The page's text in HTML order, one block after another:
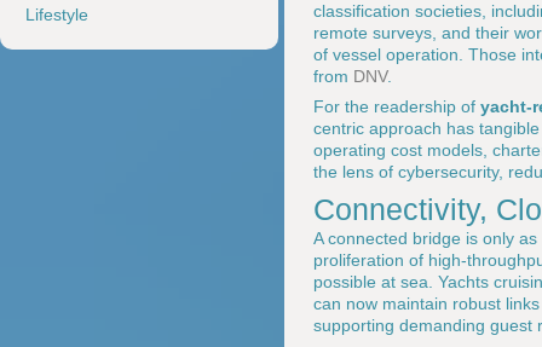
Lifestyle
classification societies,
remote surveys, and their
of vessel operation. Those
from DNV.
For the readership of yacht-
centric approach has
operating cost models,
the lens of cybersecurity,
Connectivity,
A connected bridge is only
proliferation of high-
possible at sea. Yachts
can now maintain robust
supporting demanding guest